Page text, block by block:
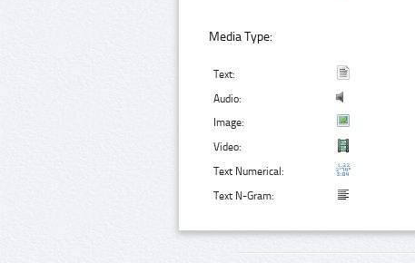
Media Type:
Text:
Audio:
Image:
Video:
Text Numerical:
Text N-Gram: